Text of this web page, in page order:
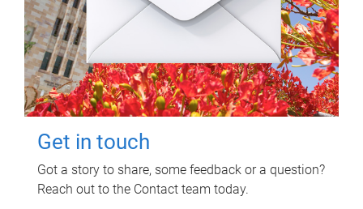
Get in touch
Got a story to share, some feedback or a question?
Reach out to the Contact team today.